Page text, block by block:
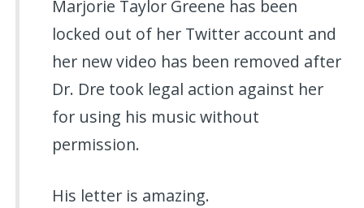
Marjorie Taylor Greene has been
locked out of her Twitter account and
her new video has been removed after
Dr. Dre took legal action against her
for using his music without
permission.
His letter is amazing.